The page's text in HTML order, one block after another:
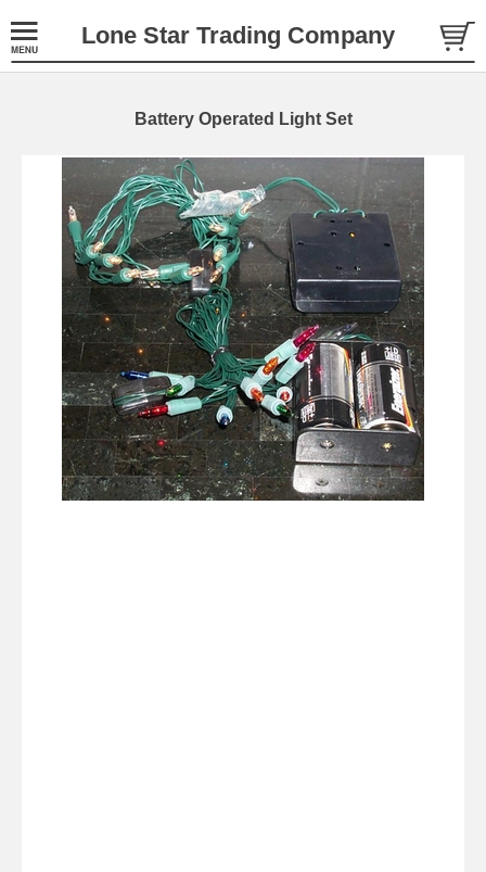
Lone Star Trading Company
Battery Operated Light Set